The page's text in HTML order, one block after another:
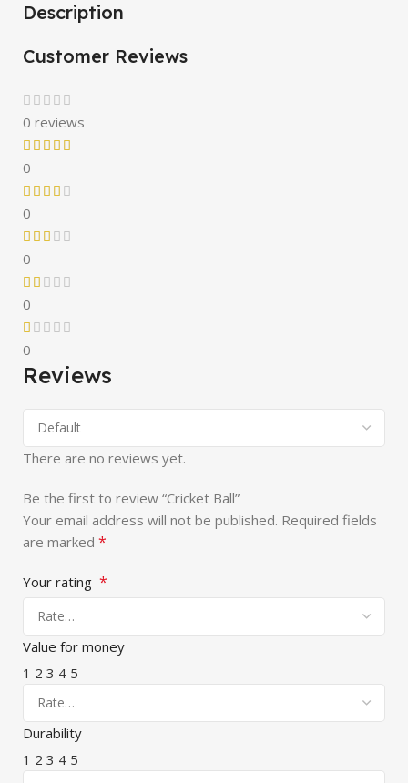
Description
Customer Reviews
0 reviews
0
0
0
0
0
Reviews
There are no reviews yet.
Be the first to review “Cricket Ball”
Your email address will not be published. Required fields
are marked *
Your rating *
Value for money
1 2 3 4 5
Durability
1 2 3 4 5